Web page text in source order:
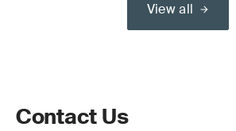
View all
Contact Us